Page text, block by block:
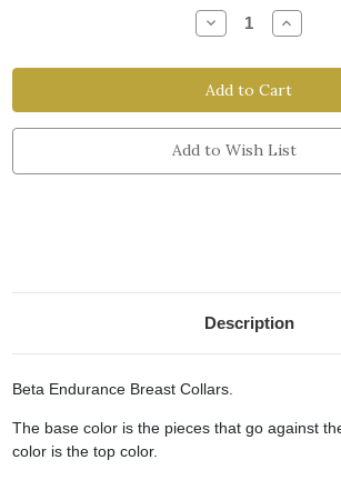
Decrease
Quantity
Endurance
Breast
Collar
Increase
Quantity
Breast
Collar
Add to Wish List
Description
Beta Endurance Breast Collars.
The base color is the pieces that go against
color is the top color.